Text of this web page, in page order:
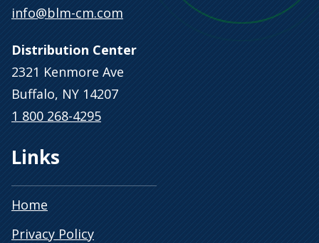
info@blm-cm.com
Distribution Center
2321 Kenmore Ave
Buffalo, NY 14207
1 800 268-4295
Links
Home
Privacy Policy